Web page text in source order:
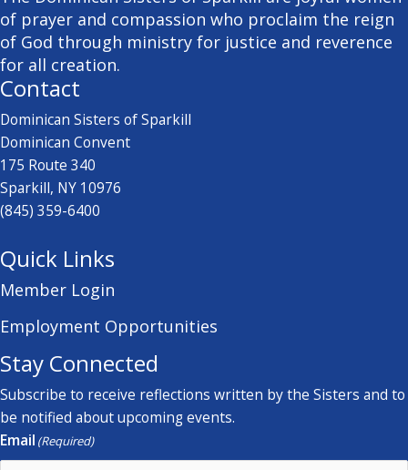
of prayer and compassion who proclaim the reign
of God through ministry for justice and reverence
for all creation.
Contact
Dominican Sisters of Sparkill
Dominican Convent
175 Route 340
Sparkill, NY 10976
(845) 359-6400
Quick Links
Member Login
Employment Opportunities
Stay Connected
Subscribe to receive reflections written by the Sisters and to
be notified about upcoming events.
Email (Required)